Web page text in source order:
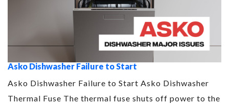
Asko Dishwasher Failure to Start
Asko Dishwasher Failure to Start Asko Dishwasher
Thermal Fuse The thermal fuse shuts off power to the